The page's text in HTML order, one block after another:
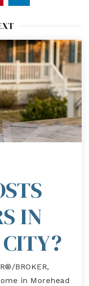
IN
BROKER,
in Morehead